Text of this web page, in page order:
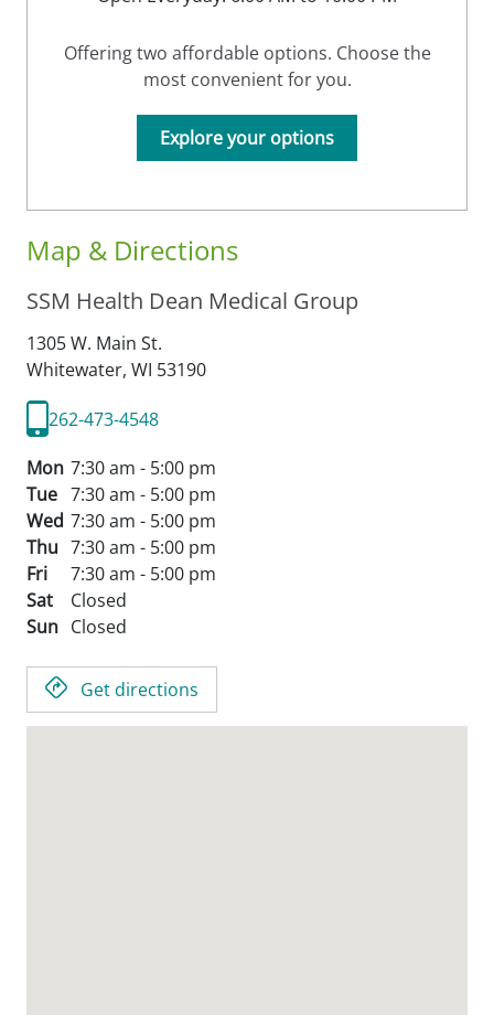
Map & Directions
SSM Health Dean Medical Group
1305 W. Main St.
Whitewater, WI 53190
262-473-4548
Mon 7:30 am - 5:00 pm
Tue 7:30 am - 5:00 pm
Wed 7:30 am - 5:00 pm
Thu 7:30 am - 5:00 pm
Fri
7:30 am - 5:00 pm
Sat
Closed
Sun Closed
Get directions
Offering two affordable options. Choose the
most convenient for you.
Explore your options